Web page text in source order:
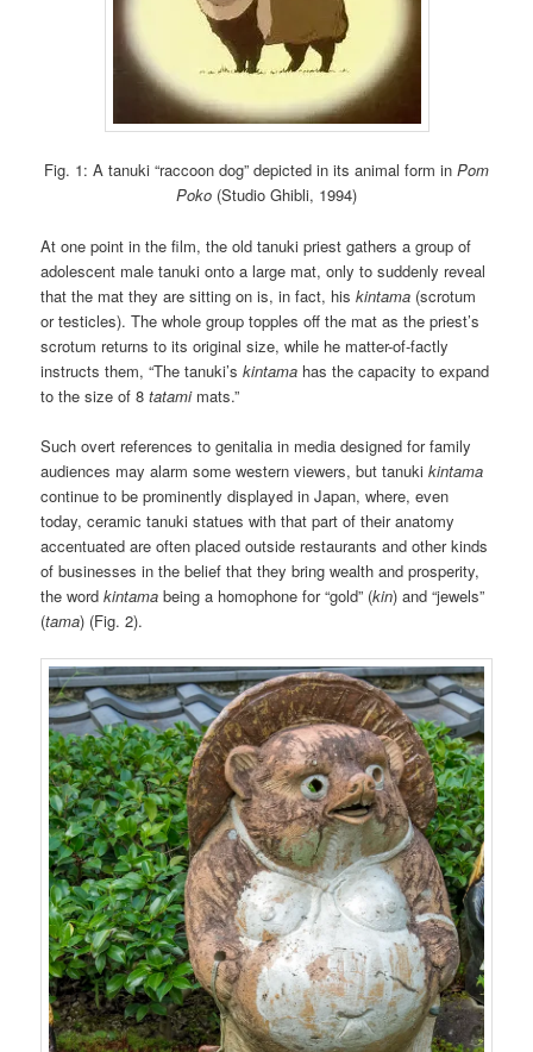
Fig. 1: A tanuki “raccoon dog” depicted in its animal form in Pom
Poko (Studio Ghibli, 1994)
At one point in the film, the old tanuki priest gathers a group of
adolescent male tanuki onto a large mat, only to suddenly reveal
that the mat they are sitting on is, in fact, hiskintama (scrotum
or testicles). The whole group topples off the mat as the priest’s
scrotum returns to its original size, while he matter-of-factly
instructs them, “The tanuki’skintama has the capacity to expand
to the size of 8tatamimats.”
Such overt references to genitalia in media designed for family
audiences may alarm some western viewers, but tanukikintama
continue to be prominently displayed in Japan, where, even
today, ceramic tanuki statues with that part of their anatomy
accentuated are often placed outside restaurants and other kinds
of businesses in the belief that they bring wealth and prosperity,
the wordkintama being a homophone for “gold” (kin) and “jewels”
(tama) (Fig. 2).